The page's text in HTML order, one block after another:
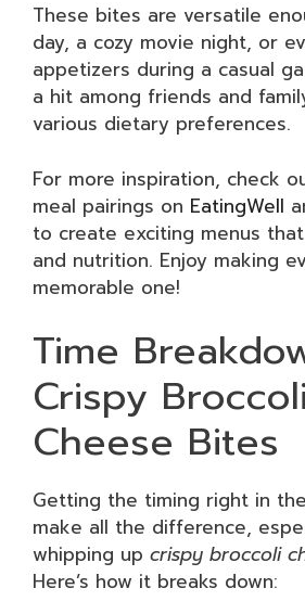
These bites are versatile
day, a cozy movie night, or
appetizers during a casual
a hit among friends and
various dietary preferences.
For more inspiration, check
meal pairings on EatingWell
to create exciting menus
and nutrition. Enjoy making
memorable one!
Time
Crispy Broccoli
Cheese Bites
Getting the timing right in
make all the difference,
whipping up crispy broccoli
Here’s how it breaks down: